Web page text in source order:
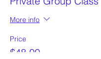
More info
Price
$48.00